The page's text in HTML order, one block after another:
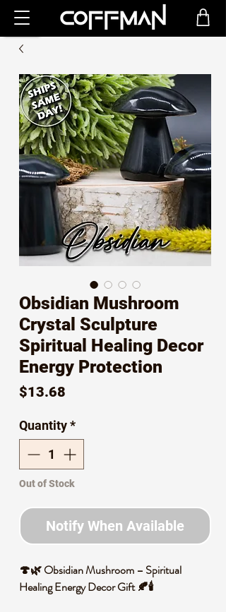
Obsidian Mushroom
Crystal Sculpture
Spiritual Healing Decor
Energy Protection
$13.68
Quantity*
Out of Stock
Notify When Available
🍄🌿 Obsidian Mushroom – Spiritual
Healing Energy Decor Gift 🍂🕯️